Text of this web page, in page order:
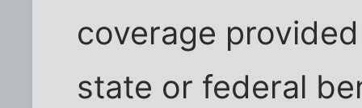
coverage
state or federal